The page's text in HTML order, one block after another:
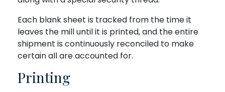
Each blank sheet is tracked from the time it
leaves the mill until it is printed, and the entire
shipment is continuously reconciled to make
certain all are accounted for.
Printing